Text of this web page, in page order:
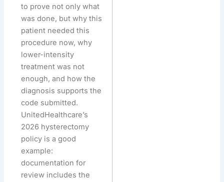
to prove not only what
was done, but why this
patient needed this
procedure now, why
lower-intensity
treatment was not
enough, and how the
diagnosis supports the
code submitted.
UnitedHealthcare’s
2026 hysterectomy
policy is a good
example:
documentation for
review includes the